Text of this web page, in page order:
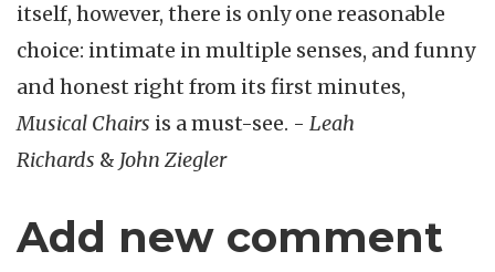
itself, however, there is only one reasonable
choice: intimate in multiple senses, and funny
and honest right from its first minutes,
Musical Chairs is a must-see. - Leah
Richards & John Ziegler
Add new comment